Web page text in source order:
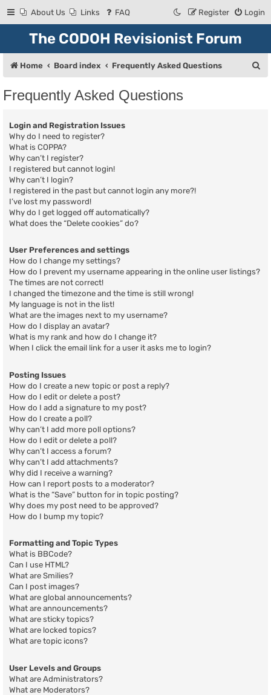
About Us Links FAQ Login
Register
The CODOH Revisionist Forum
Home Board index Frequently Asked Questions
Frequently Asked Questions
Login and Registration Issues
Why do I need to register?
What is COPPA?
Why can’t I register?
I registered but cannot login!
Why can’t I login?
I registered in the past but cannot login any more?!
I’ve lost my password!
Why do I get logged off automatically?
What does the “Delete cookies” do?
User Preferences and settings
How do I change my settings?
How do I prevent my username appearing in the online user listings?
The times are not correct!
I changed the timezone and the time is still wrong!
My language is not in the list!
What are the images next to my username?
How do I display an avatar?
What is my rank and how do I change it?
When I click the email link for a user it asks me to login?
Posting Issues
How do I create a new topic or post a reply?
How do I edit or delete a post?
How do I add a signature to my post?
How do I create a poll?
Why can’t I add more poll options?
How do I edit or delete a poll?
Why can’t I access a forum?
Why can’t I add attachments?
Why did I receive a warning?
How can I report posts to a moderator?
What is the “Save” button for in topic posting?
Why does my post need to be approved?
How do I bump my topic?
Formatting and Topic Types
What is BBCode?
Can I use HTML?
What are Smilies?
Can I post images?
What are global announcements?
What are announcements?
What are sticky topics?
What are locked topics?
What are topic icons?
User Levels and Groups
What are Administrators?
What are Moderators?